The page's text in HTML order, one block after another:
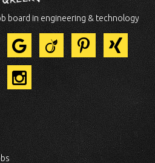
board in engineering & technology